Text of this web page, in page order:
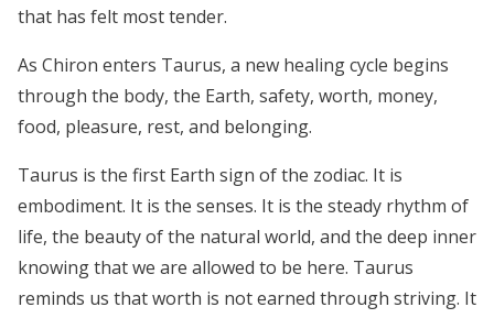
that has felt most tender.
As Chiron enters Taurus, a new healing cycle begins
through the body, the Earth, safety, worth, money,
food, pleasure, rest, and belonging.
Taurus is the first Earth sign of the zodiac. It is
embodiment. It is the senses. It is the steady rhythm of
life, the beauty of the natural world, and the deep inner
knowing that we are allowed to be here. Taurus
reminds us that worth is not earned through striving. It